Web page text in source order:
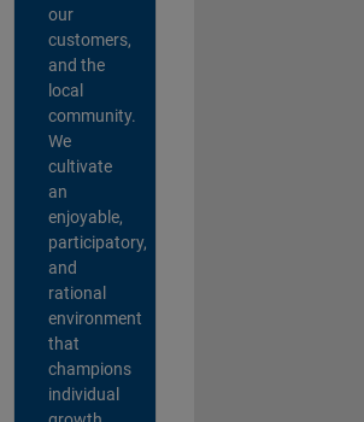
our
customers,
and the
local
community.
We
cultivate
an
enjoyable,
participatory,
and
rational
environment
that
champions
individual